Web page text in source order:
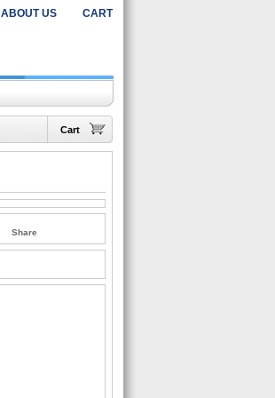
ABOUT US CART
Cart
Share